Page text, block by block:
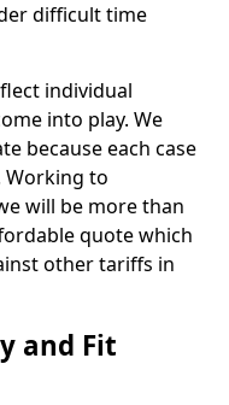
difficult time
individual
into play. We
because each case
Working to
will be more than
quote which
other tariffs in
and Fit